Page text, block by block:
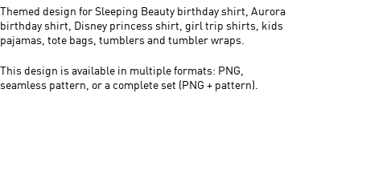
Themed design for Sleeping Beauty birthday shirt, Aurora
birthday shirt, Disney princess shirt, girl trip shirts, kids
pajamas, tote bags, tumblers and tumbler wraps.
This design is available in multiple formats: PNG,
seamless pattern, or a complete set (PNG + pattern).